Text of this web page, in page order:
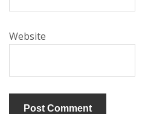
Website